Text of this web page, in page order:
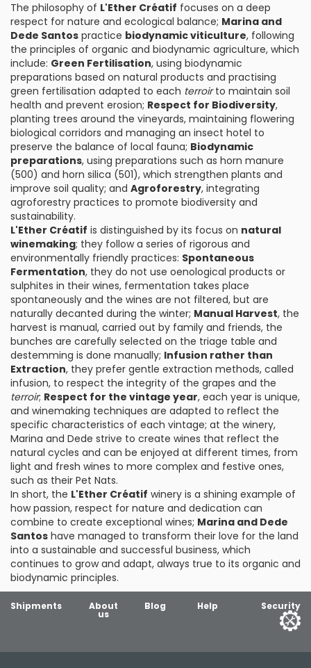
The philosophy of L'Ether Créatif focuses on a deep
respect for nature and ecological balance; Marina and
Dede Santos practice biodynamic viticulture, following
the principles of organic and biodynamic agriculture, which
include: Green Fertilisation, using biodynamic
preparations based on natural products and practising
green fertilisation adapted to each terroirto maintain soil
health and prevent erosion; Respect for Biodiversity,
planting trees around the vineyards, maintaining flowering
biological corridors and managing an insect hotel to
preserve the balance of local fauna; Biodynamic
preparations, using preparations such as horn manure
(500) and horn silica (501), which strengthen plants and
improve soil quality; and Agroforestry, integrating
agroforestry practices to promote biodiversity and
sustainability.
L'Ether Créatif is distinguished by its focus on natural
winemaking; they follow a series of rigorous and
environmentally friendly practices: Spontaneous
Fermentation, they do not use oenological products or
sulphites in their wines, fermentation takes place
spontaneously and the wines are not filtered, but are
naturally decanted during the winter; Manual Harvest, the
harvest is manual, carried out by family and friends, the
bunches are carefully selected on the triage table and
destemming is done manually; Infusion rather than
Extraction, they prefer gentle extraction methods, called
infusion, to respect the integrity of the grapes and the
terroir; Respect for the vintage year, each year is unique,
and winemaking techniques are adapted to reflect the
specific characteristics of each vintage; at the winery,
Marina and Dede strive to create wines that reflect the
natural cycles and can be enjoyed at different times, from
light and fresh wines to more complex and festive ones,
such as their Pet Nats.
In short, the L'Ether Créatif winery is a shining example of
how passion, respect for nature and dedication can
combine to create exceptional wines; Marina and Dede
Santos have managed to transform their love for the land
into a sustainable and successful business, which
continues to grow and adapt, always true to its organic and
biodynamic principles.
Shipments About
us
Blog Help Security